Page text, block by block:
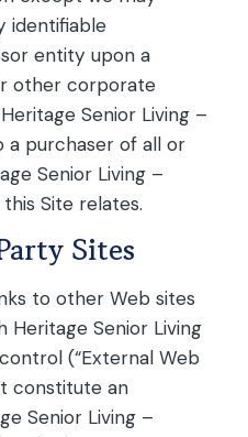
identifiable
entity upon a
other corporate
Senior Living –
purchaser of all or
Senior Living –
Site relates.
Sites
to other Web sites
Heritage Senior Living
(“External Web
constitute an
Senior Living –